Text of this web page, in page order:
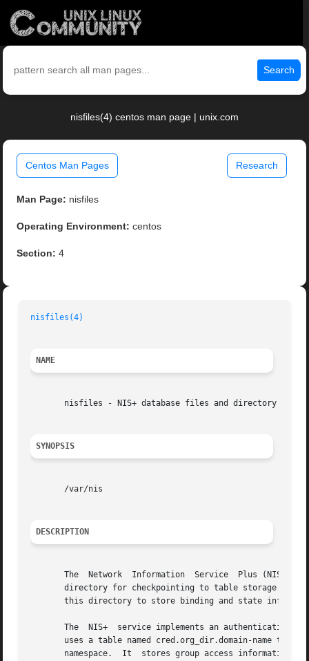
Search
nisfiles(4) centos man page | unix.com
Centos Man Pages Research
Man Page: nisfiles
Operating Environment: centos
Section: 4
nisfiles(4)
NAME
nisfiles - NIS+ database files and directory
SYNOPSIS
       /var/nis
DESCRIPTION
The  Network  Information  Service  Plus (NIS+)
directory for checkpointing to table storage and
this directory to store binding and state
The  NIS+  service implements an authentication
uses a table named cred.org_dir.domain-name to
namespace.  It  stores group access information